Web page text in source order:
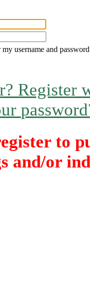
my username and password
Register
to
and/or